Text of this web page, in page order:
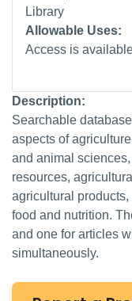
Library
Allowable Uses:
Access is
Description:
Searchable
aspects of
and animal
resources,
agricultural
food and nutrition.
and one for articles
simultaneously.